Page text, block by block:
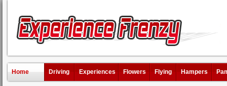
Home Driving Experiences Flowers Flying Hampers